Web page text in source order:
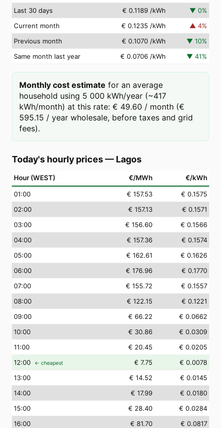
Last 30 days
€ 0.1189 /kWh ▼ 0%
Current month
€ 0.1235 /kWh ▲ 4%
Previous month
€ 0.1070 /kWh ▼ 10%
Same month last year
€ 0.0706 /kWh ▼ 41%
Monthly cost estimate for an average
household using 5 000 kWh/year (~417
kWh/month) at this rate: € 49.60 / month (€
595.15 / year wholesale, before taxes and grid
fees).
Today's hourly prices— Lagos
Hour (WEST) €/MWh €/kWh
01:00 € 157.53
€ 0.1575
02:00 € 157.13
€ 0.1571
03:00 € 156.60
€ 0.1566
04:00 € 157.36
€ 0.1574
05:00 € 162.61
€ 0.1626
06:00 € 176.96
€ 0.1770
07:00 € 155.72
€ 0.1557
08:00 € 122.15
€ 0.1221
09:00 € 66.22
€ 0.0662
10:00 € 30.86
€ 0.0309
11:00 € 20.45
€ 0.0205
12:00 ← cheapest € 7.75
€ 0.0078
13:00 € 14.52
€ 0.0145
14:00 € 17.99
€ 0.0180
15:00 € 28.40
€ 0.0284
16:00 € 81.70
€ 0.0817